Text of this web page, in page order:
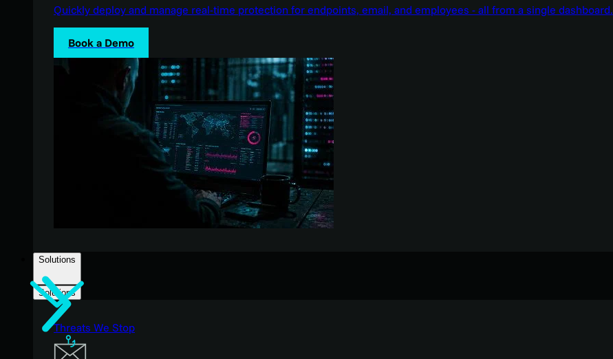
Quickly deploy and manage real-time protection for endpoints, email, and employees - all from a single dashboard.
Book a Demo
Solutions
Solutions
Threats We Stop